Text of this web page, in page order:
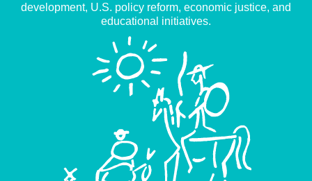
development, U.S. policy reform, economic justice, and
educational initiatives.